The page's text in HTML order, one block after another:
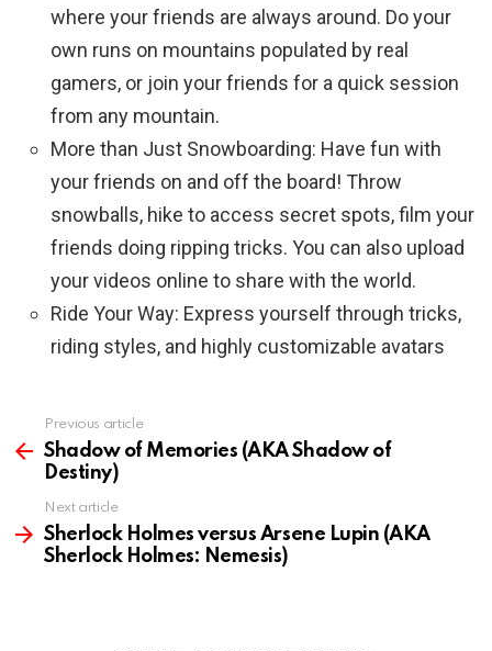
where your friends are always around. Do your
own runs on mountains populated by real
gamers, or join your friends for a quick session
from any mountain.
More than Just Snowboarding: Have fun with
your friends on and off the board! Throw
snowballs, hike to access secret spots, film your
friends doing ripping tricks. You can also upload
your videos online to share with the world.
Ride Your Way: Express yourself through tricks,
riding styles, and highly customizable avatars
more
Previous article
Shadow of Memories (AKA Shadow of
Destiny)
Next article
Sherlock Holmes versus Arsene Lupin (AKA
Sherlock Holmes: Nemesis)